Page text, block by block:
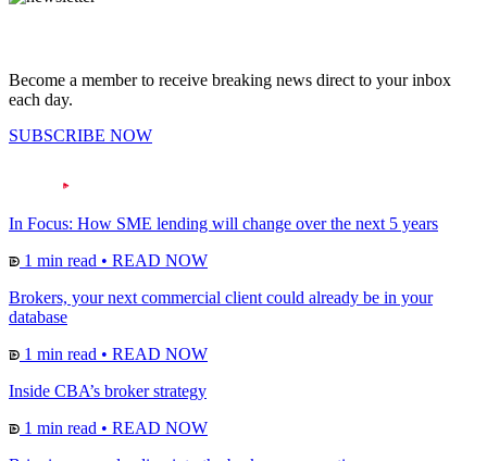
Become a member to receive breaking news direct to your inbox
each day.
SUBSCRIBE NOW
In Focus: How SME lending will change over the next 5 years
1 min read • READ NOW
Brokers, your next commercial client could already be in your
database
1 min read • READ NOW
Inside CBA’s broker strategy
1 min read • READ NOW